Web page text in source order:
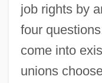
job rights by
four
come into
unions